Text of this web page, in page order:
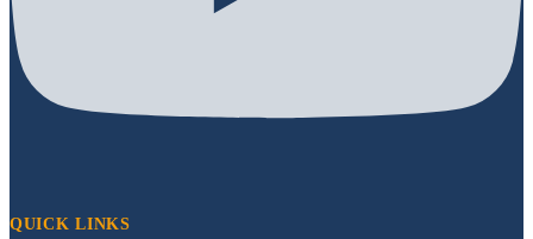
QUICK LINKS